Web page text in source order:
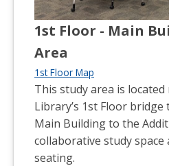
1st Floor - Main
Area
1st Floor Map
This study area is
Library’s 1st Floor
Main Building to the
collaborative study
seating.